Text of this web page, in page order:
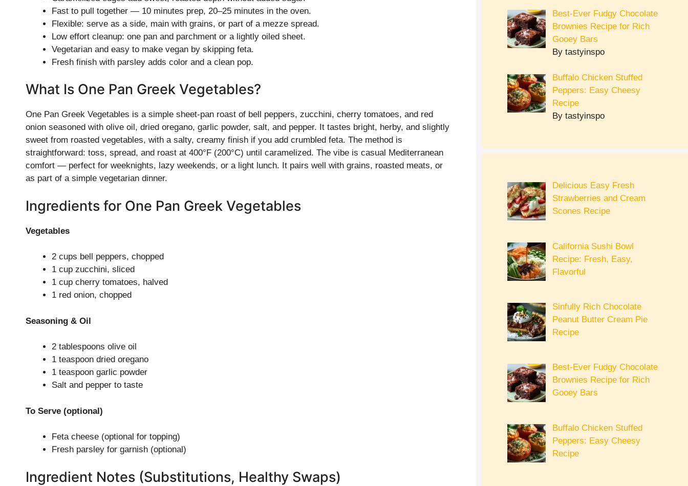
Fast to pull together — 10 minutes prep, 20–25 minutes in the oven.
Flexible: serve as a side, main with grains, or part of a mezze spread.
Low effort cleanup: one pan and parchment or a lightly oiled sheet.
Vegetarian and easy to make vegan by skipping feta.
Fresh finish with parsley adds color and a clean pop.
What Is One Pan Greek Vegetables?
One Pan Greek Vegetables is a simple sheet-pan roast of bell peppers, zucchini, cherry tomatoes, and red
onion seasoned with olive oil, dried oregano, garlic powder, salt, and pepper. It tastes bright, herby, and slightly
sweet from roasted vegetables, with a salty, creamy finish if you add crumbled feta. The method is
straightforward: toss, spread, and roast at 400°F (200°C) until caramelized. The vibe is casual Mediterranean
comfort — perfect for weeknights, lazy weekends, or a light lunch. It pairs well with grains, roasted meats, or
as part of a simple vegetarian dinner.
Ingredients for One Pan Greek Vegetables
Vegetables
2 cups bell peppers, chopped
1 cup zucchini, sliced
1 cup cherry tomatoes, halved
1 red onion, chopped
Seasoning & Oil
2 tablespoons olive oil
1 teaspoon dried oregano
1 teaspoon garlic powder
Salt and pepper to taste
To Serve (optional)
Feta cheese (optional for topping)
Fresh parsley for garnish (optional)
Ingredient Notes (Substitutions, Healthy Swaps)
Best-Ever Fudgy Chocolate
Brownies Recipe for Rich
Gooey Bars
By tastyinspo
Buffalo Chicken Stuffed
Peppers: Easy Cheesy
Recipe
By tastyinspo
Delicious Easy Fresh
Strawberries and Cream
Scones Recipe
California Sushi Bowl
Recipe: Fresh, Easy,
Flavorful
Sinfully Rich Chocolate
Peanut Butter Cream Pie
Recipe
Best-Ever Fudgy Chocolate
Brownies Recipe for Rich
Gooey Bars
Buffalo Chicken Stuffed
Peppers: Easy Cheesy
Recipe